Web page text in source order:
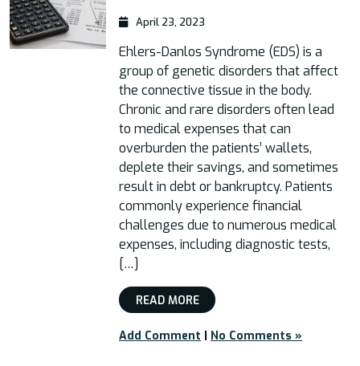
April 23, 2023
Ehlers-Danlos Syndrome (EDS) is a
group of genetic disorders that affect
the connective tissue in the body.
Chronic and rare disorders often lead
to medical expenses that can
overburden the patients’ wallets,
deplete their savings, and sometimes
result in debt or bankruptcy. Patients
commonly experience financial
challenges due to numerous medical
expenses, including diagnostic tests,
[…]
READ MORE
Add Comment | No Comments »